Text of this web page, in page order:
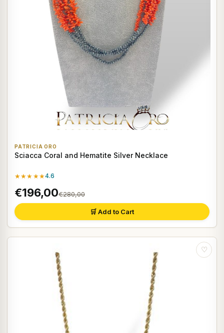
PATRICIA ORO
Sciacca Coral and Hematite Silver Necklace
★★★★★4.6
€196,00€280,00
🛒 Add to Cart
♡